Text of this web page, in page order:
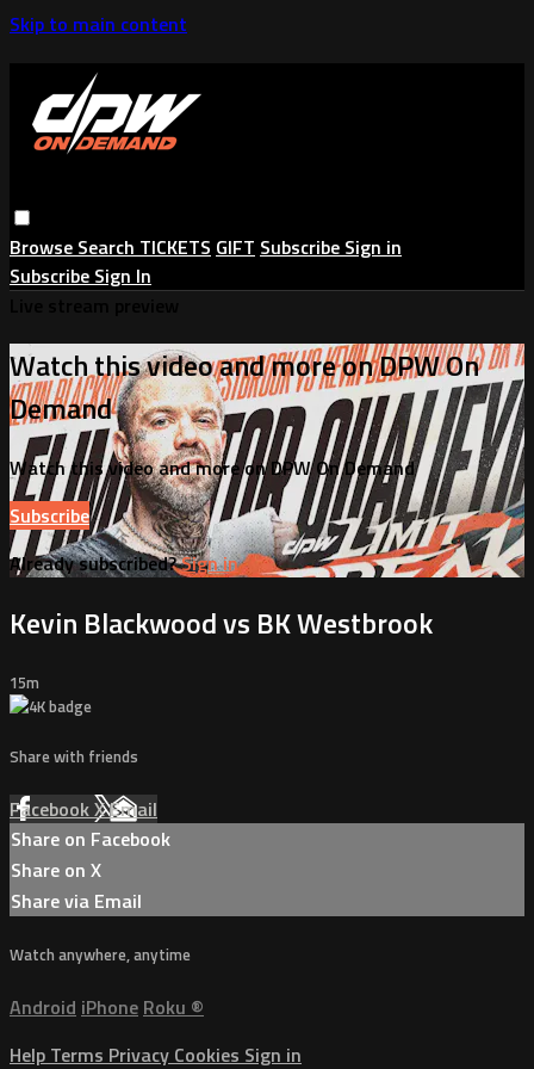
Skip to main content
Browse Search TICKETS GIFT Subscribe Sign in
Subscribe Sign In
Watch this video and more on DPW On
Demand
Watch this video and more on DPW On Demand
Subscribe
Already subscribed?Sign in
Kevin Blackwood vs BK Westbrook
15m
Share with friends
FacebookXEmail
Share on Facebook
Share on X
Share via Email
Watch anywhere, anytime
Android iPhone Roku ®
Help Terms Privacy Cookies Sign in